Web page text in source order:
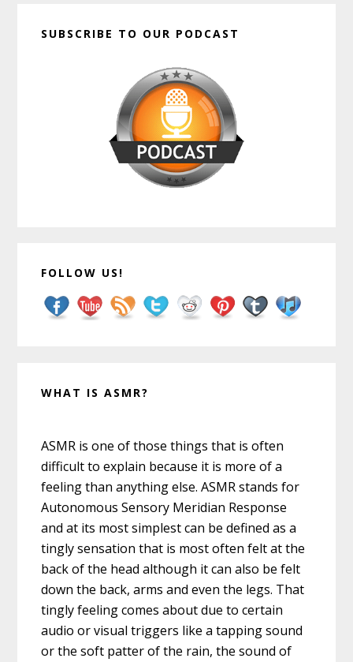
SUBSCRIBE TO OUR PODCAST
FOLLOW US!
WHAT IS ASMR?
ASMR is one of those things that is often
difficult to explain because it is more of a
feeling than anything else. ASMR stands for
Autonomous Sensory Meridian Response
and at its most simplest can be defined as a
tingly sensation that is most often felt at the
back of the head although it can also be felt
down the back, arms and even the legs. That
tingly feeling comes about due to certain
audio or visual triggers like a tapping sound
or the soft patter of the rain, the sound of